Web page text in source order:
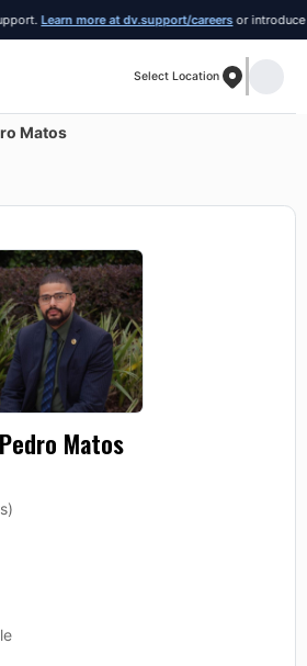
Learn more at dv.support/careers or introduce
Select Location
Matos
Pedro Matos